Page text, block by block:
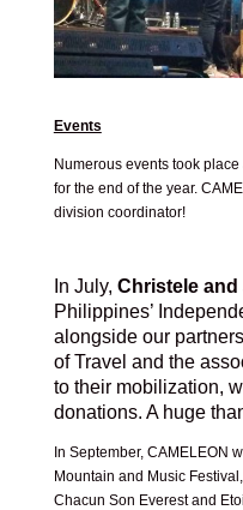
Events
Numerous events took
for the end of the year.
division coordinator!
In July, Christele and
Philippines’
alongside our
of Travel and the
to their mobilization,
donations. A huge
In September, CAMELEON
Mountain and Music
Chacun Son Everest and